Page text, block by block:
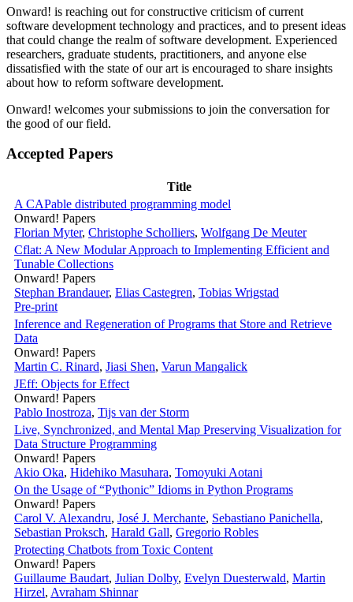
Onward! is reaching out for constructive criticism of current
software development technology and practices, and to present ideas
that could change the realm of software development. Experienced
researchers, graduate students, practitioners, and anyone else
dissatisfied with the state of our art is encouraged to share insights
about how to reform software development.
Onward! welcomes your submissions to join the conversation for
the good of our field.
Accepted Papers
Title
A CAPable distributed programming model
Onward! Papers
Florian Myter, Christophe Scholliers, Wolfgang De Meuter
Cflat: A New Modular Approach to Implementing Efficient and
Tunable Collections
Onward! Papers
Stephan Brandauer, Elias Castegren, Tobias Wrigstad
Pre-print
Inference and Regeneration of Programs that Store and Retrieve
Data
Onward! Papers
Martin C. Rinard, Jiasi Shen, Varun Mangalick
JEff: Objects for Effect
Onward! Papers
Pablo Inostroza, Tijs van der Storm
Live, Synchronized, and Mental Map Preserving Visualization for
Data Structure Programming
Onward! Papers
Akio Oka, Hidehiko Masuhara, Tomoyuki Aotani
On the Usage of “Pythonic” Idioms in Python Programs
Onward! Papers
Carol V. Alexandru, José J. Merchante, Sebastiano Panichella,
Sebastian Proksch, Harald Gall, Gregorio Robles
Protecting Chatbots from Toxic Content
Onward! Papers
Guillaume Baudart, Julian Dolby, Evelyn Duesterwald, Martin
Hirzel, Avraham Shinnar